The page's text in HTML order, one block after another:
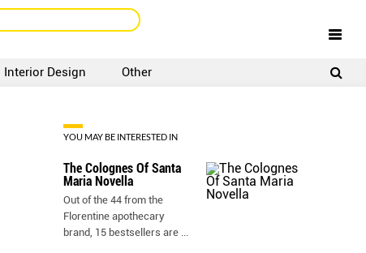
Interior Design Other
YOU MAY BE INTERESTED IN
The Colognes Of Santa
Maria Novella
Out of the 44 from the
Florentine apothecary
brand, 15 bestsellers are ...